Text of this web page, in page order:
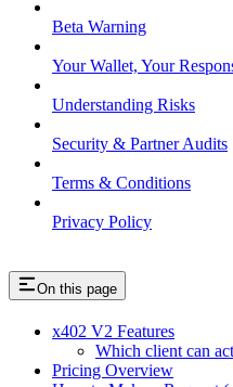
Beta Warning
Your Wallet, Your
Understanding Risks
Security & Partner Audits
Terms & Conditions
Privacy Policy
On this page
x402 V2 Features
Which client can
Pricing Overview